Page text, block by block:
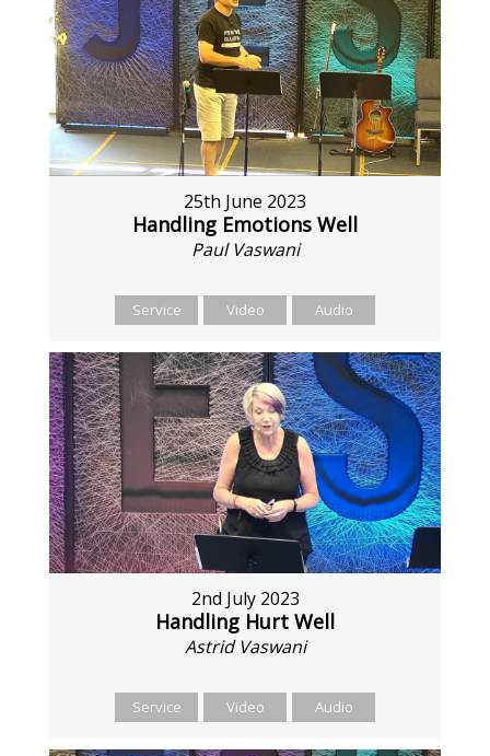
25th June 2023
Handling Emotions Well
Paul Vaswani
Service Video Audio
2nd July 2023
Handling Hurt Well
Astrid Vaswani
Service Video Audio